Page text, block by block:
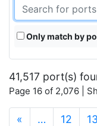
Only match by
41,517 port(s)
Page 16 of 2,076 |
« … 12 13